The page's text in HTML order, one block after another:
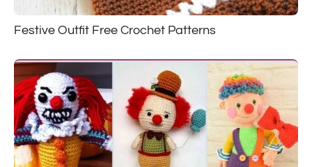
Festive Outfit Free Crochet Patterns